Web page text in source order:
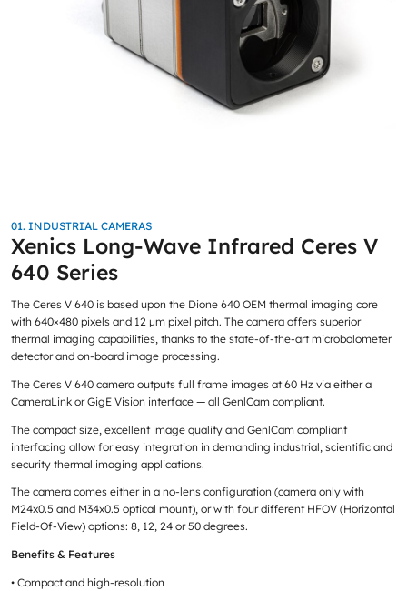
01. INDUSTRIAL CAMERAS
Xenics Long-Wave Infrared Ceres V
640 Series
The Ceres V 640 is based upon the Dione 640 OEM thermal imaging core
with 640×480 pixels and 12 μm pixel pitch. The camera offers superior
thermal imaging capabilities, thanks to the state-of-the-art microbolometer
detector and on-board image processing.
The Ceres V 640 camera outputs full frame images at 60 Hz via either a
CameraLink or GigE Vision interface — all GenlCam compliant.
The compact size, excellent image quality and GenlCam compliant
interfacing allow for easy integration in demanding industrial, scientific and
security thermal imaging applications.
The camera comes either in a no-lens configuration (camera only with
M24x0.5 and M34x0.5 optical mount), or with four different HFOV (Horizontal
Field-Of-View) options: 8, 12, 24 or 50 degrees.
Benefits & Features
• Compact and high-resolution